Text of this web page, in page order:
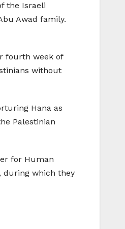
the Israeli
Awad family.
fourth week of
without
Hana as
Palestinian
for Human
during which they